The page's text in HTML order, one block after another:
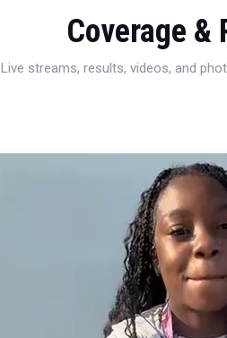
Coverage &
Live streams, results, videos, and